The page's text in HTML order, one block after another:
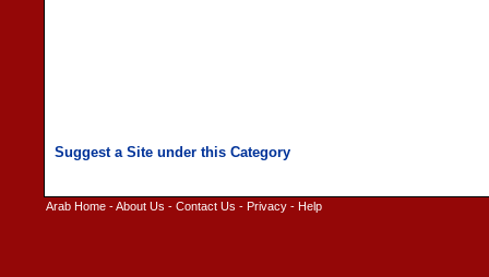
Arab Home -About Us - Contact Us - Privacy - Help